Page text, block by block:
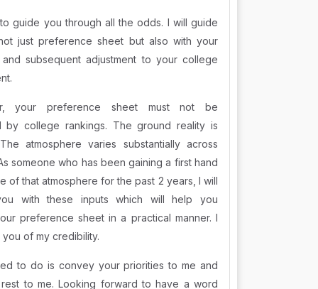
guide you through all the odds. I will guide
just preference sheet but also with your
and subsequent adjustment to your college
your preference sheet must not be
by college rankings. The ground reality is
atmosphere varies substantially across
someone who has been gaining a first hand
of that atmosphere for the past 2 years, I will
with these inputs which will help you
preference sheet in a practical manner. I
of my credibility.
to do is convey your priorities to me and
to me. Looking forward to have a word